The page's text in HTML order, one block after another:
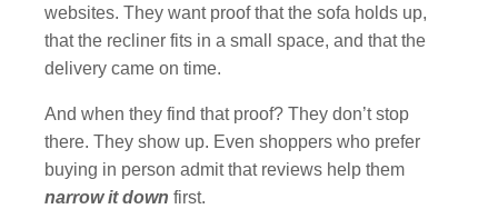
websites. They want proof that the sofa holds up,
that the recliner fits in a small space, and that the
delivery came on time.
And when they find that proof? They don’t stop
there. They show up. Even shoppers who prefer
buying in person admit that reviews help them
narrow it down first.